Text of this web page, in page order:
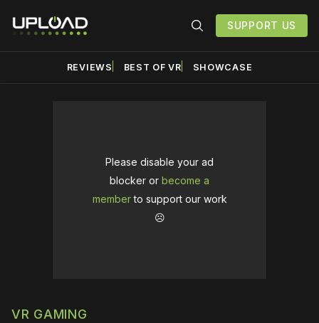
SUPPORT US
REVIEWS BEST OF VR SHOWCASE
Please disable your ad
blocker or become a
memberto support our work
☹️
VR GAMING